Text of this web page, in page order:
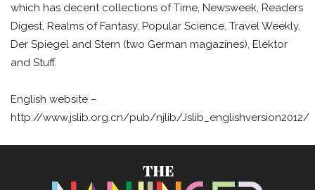
which has decent collections of Time, Newsweek, Readers
Digest, Realms of Fantasy, Popular Science, Travel Weekly,
Der Spiegel and Stern (two German magazines), Elektor
and Stuff.
English website –
http://www.jslib.org.cn/pub/njlib/Jslib_englishversion2012/